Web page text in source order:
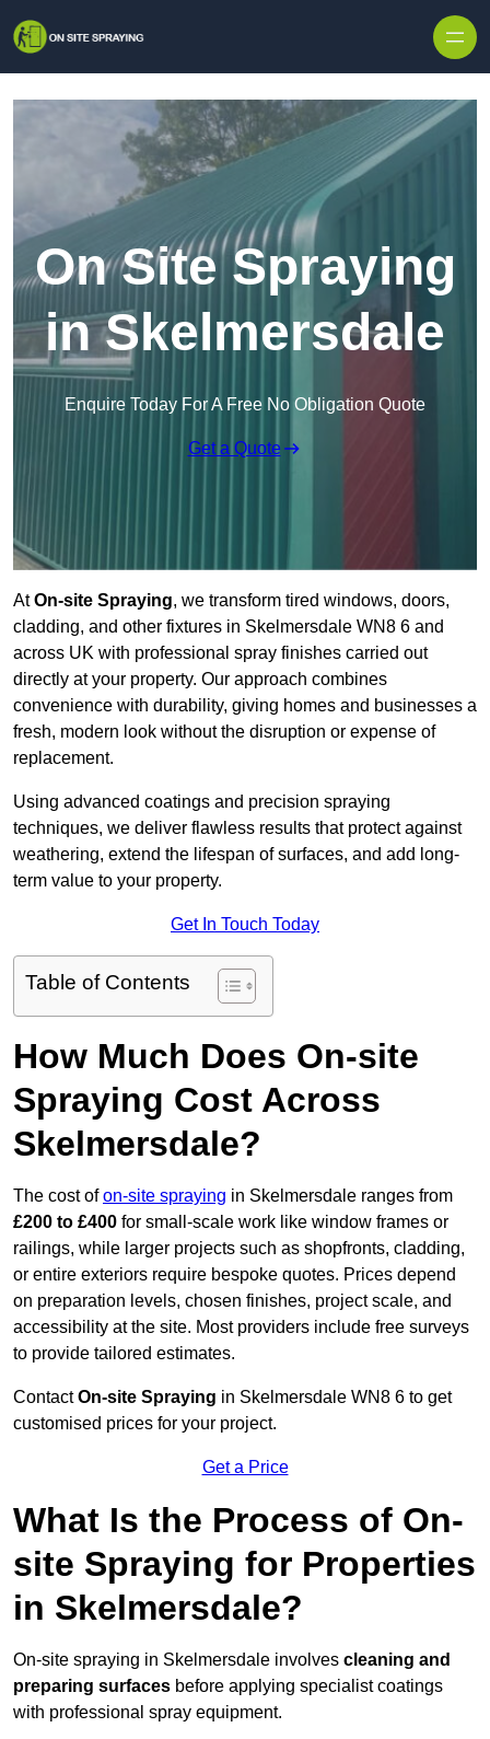
On Site Spraying
in Skelmersdale
Enquire Today For A Free No Obligation Quote
Get a Quote
AtOn-site Spraying, we transform tired windows, doors,
cladding, and other fixtures in Skelmersdale WN8 6 and
across UK with professional spray finishes carried out
directly at your property. Our approach combines
convenience with durability, giving homes and businesses a
fresh, modern look without the disruption or expense of
replacement.
Using advanced coatings and precision spraying
techniques, we deliver flawless results that protect against
weathering, extend the lifespan of surfaces, and add long-
term value to your property.
Get In Touch Today
Table of Contents
How Much Does On-site
Spraying Cost Across
Skelmersdale?
The cost ofon-site spraying in Skelmersdale ranges from
£200 to £400 for small-scale work like window frames or
railings, while larger projects such as shopfronts, cladding,
or entire exteriors require bespoke quotes. Prices depend
on preparation levels, chosen finishes, project scale, and
accessibility at the site. Most providers include free surveys
to provide tailored estimates.
ContactOn-site Spraying in Skelmersdale WN8 6 to get
customised prices for your project.
Get a Price
What Is the Process of On-
site Spraying for Properties
in Skelmersdale?
On-site spraying in Skelmersdale involves cleaning and
preparing surfaces before applying specialist coatings
with professional spray equipment.